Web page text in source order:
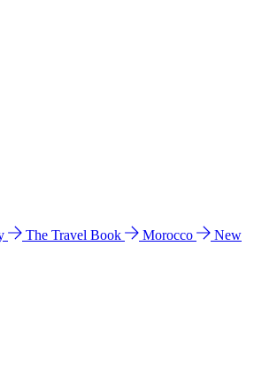
The Travel Book Morocco
New